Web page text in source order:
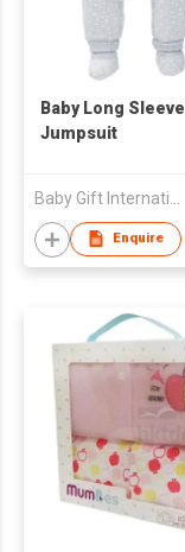
Baby Long Sleeve
Jumpsuit
Enquire